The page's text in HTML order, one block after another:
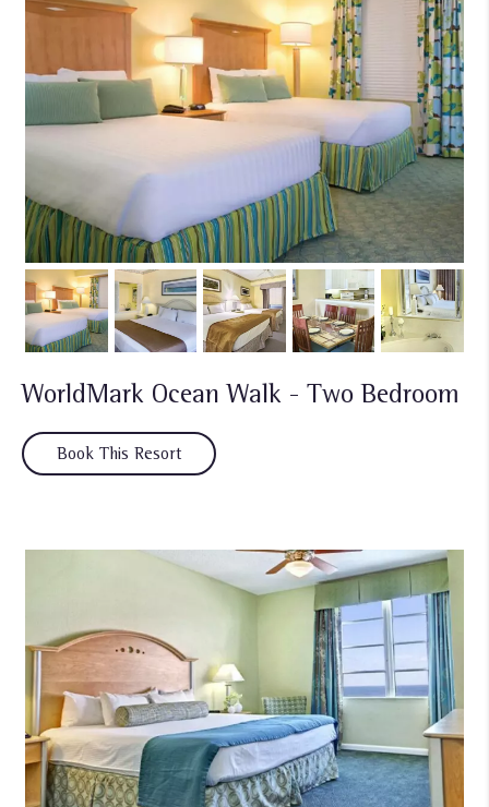
WorldMark Ocean Walk - Two Bedroom
Book This Resort